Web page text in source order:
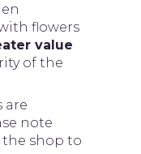
flowers
value
of the
are
note
shop to